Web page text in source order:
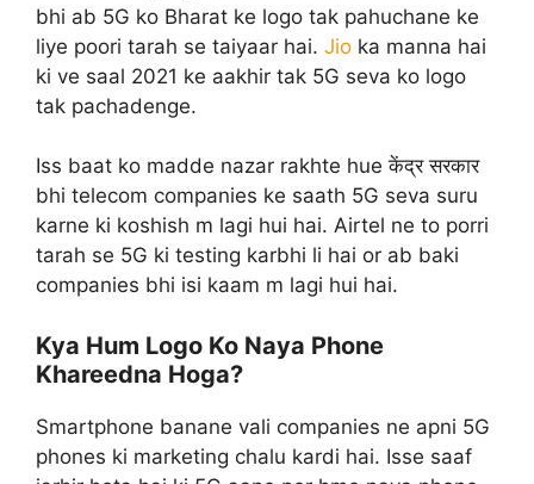
bhi ab 5G ko Bharat ke logo tak pahuchane ke
liye poori tarah se taiyaar hai. Jio ka manna hai
ki ve saal 2021 ke aakhir tak 5G seva ko logo
tak pachadenge.
Iss baat ko madde nazar rakhte hue केंद्र सरकार
bhi telecom companies ke saath 5G seva suru
karne ki koshish m lagi hui hai. Airtel ne to porri
tarah se 5G ki testing karbhi li hai or ab baki
companies bhi isi kaam m lagi hui hai.
Kya Hum Logo Ko Naya Phone
Khareedna Hoga?
Smartphone banane vali companies ne apni 5G
phones ki marketing chalu kardi hai. Isse saaf